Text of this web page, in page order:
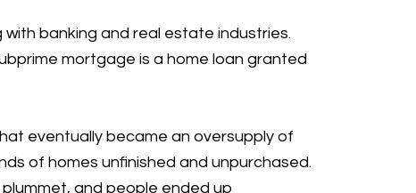
banking and real estate industries.
mortgage is a home loan granted
eventually became an oversupply of
of homes unfinished and unpurchased.
and people ended up